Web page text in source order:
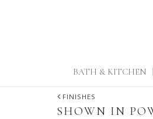
BATH & KITCHEN
FINISHES
SHOWN IN